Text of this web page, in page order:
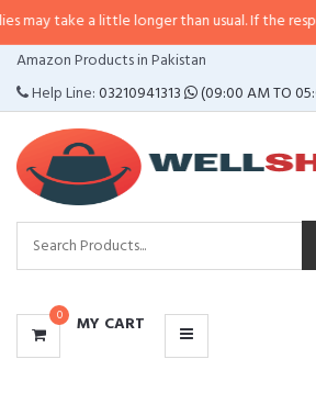
a little longer than usual. If the response is
Amazon Products in Pakistan
Help Line:03210941313 (09:00 AM TO
0 MY CART
CATEGORIES
MENU